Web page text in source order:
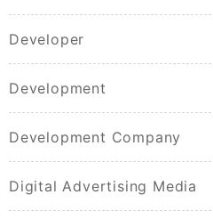
Developer
Development
Development Company
Digital Advertising Media